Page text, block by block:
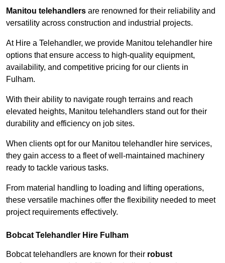
Manitou telehandlers are renowned for their reliability and
versatility across construction and industrial projects.
At Hire a Telehandler, we provide Manitou telehandler hire
options that ensure access to high-quality equipment,
availability, and competitive pricing for our clients in
Fulham.
With their ability to navigate rough terrains and reach
elevated heights, Manitou telehandlers stand out for their
durability and efficiency on job sites.
When clients opt for our Manitou telehandler hire services,
they gain access to a fleet of well-maintained machinery
ready to tackle various tasks.
From material handling to loading and lifting operations,
these versatile machines offer the flexibility needed to meet
project requirements effectively.
Bobcat Telehandler Hire Fulham
Bobcat telehandlers are known for their robust